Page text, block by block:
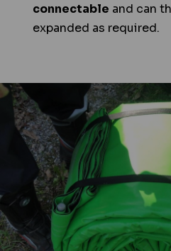
connectable and can
expanded as required.